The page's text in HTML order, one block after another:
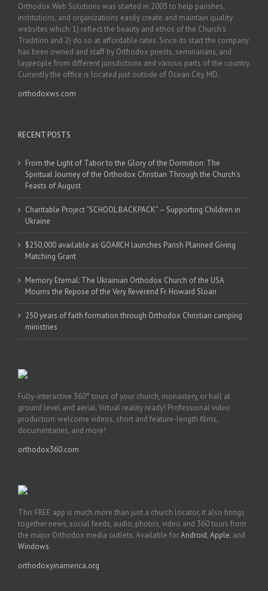
Orthodox Web Solutions was started in 2003 to help parishes,
institutions, and organizations easily create and maintain quality
websites which: 1) reflect the beauty and ethos of the Church’s
Tradition and 2) do so at affordable rates. Since its start the company
has been owned and staff by Orthodox priests, seminarians, and
laypeople from different jurisdictions and various parts of the country.
Currently the office is located just outside of Ocean City, MD.
orthodoxws.com
RECENT POSTS
From the Light of Tabor to the Glory of the Dormition: The
Spiritual Journey of the Orthodox Christian Through the Church’s
Feasts of August
Charitable Project “SCHOOL BACKPACK” – Supporting Children in
Ukraine
$250,000 available as GOARCH launches Parish Planned Giving
Matching Grant
Memory Eternal: The Ukrainian Orthodox Church of the USA
Mourns the Repose of the Very Reverend Fr. Howard Sloan
250 years of faith formation through Orthodox Christian camping
ministries
Fully-interactive 360° tours of your church, monastery, or hall at
ground level and aerial. Virtual reality ready! Professional video
production: welcome videos, short and feature-length films,
documentaries, and more!
orthodox360.com
This FREE app is much more than just a church locator, it also brings
together news, social feeds, audio, photos, video and 360 tours from
the major Orthodox media outlets. Available forAndroid,Apple, and
Windows.
orthodoxyinamerica.org